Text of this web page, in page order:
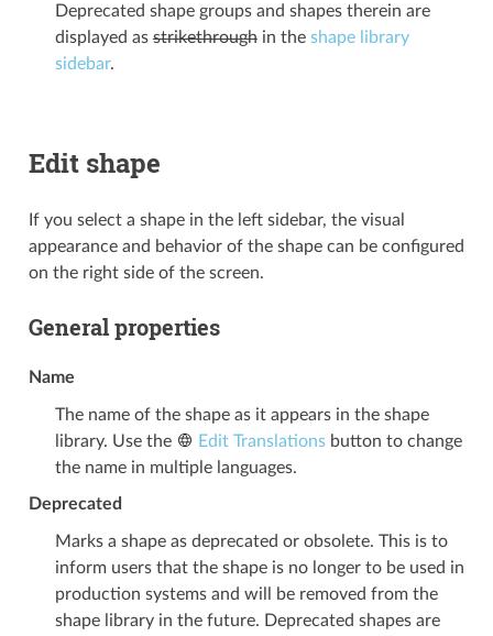
Deprecated shape groups and shapes therein are
displayed as strikethroughin the shape library
sidebar.
Edit shape
If you select a shape in the left sidebar, the visual
appearance and behavior of the shape can be configured
on the right side of the screen.
General properties
Name
The name of the shape as it appears in the shape
library. Use the
Edit Translationsbutton to change
the name in multiple languages.
Deprecated
Marks a shape as deprecated or obsolete. This is to
inform users that the shape is no longer to be used in
production systems and will be removed from the
shape library in the future. Deprecated shapes are